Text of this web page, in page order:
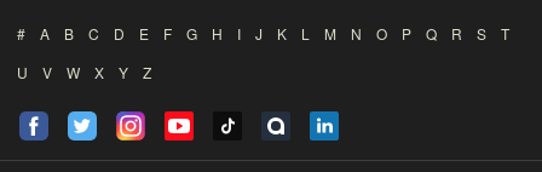
# A B C D E F G H I J K L M N O P Q R S
T
U
V W X Y Z